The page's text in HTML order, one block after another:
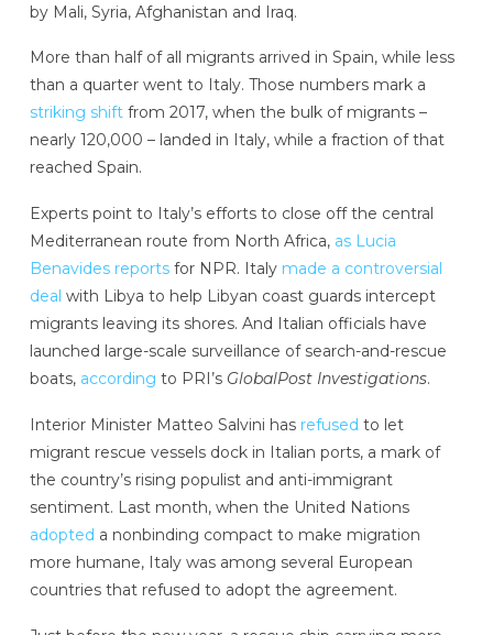
by Mali, Syria, Afghanistan and Iraq.
More than half of all migrants arrived in Spain, while less
than a quarter went to Italy. Those numbers mark a
striking shiftfrom 2017, when the bulk of migrants –
nearly 120,000 – landed in Italy, while a fraction of that
reached Spain.
Experts point to Italy’s efforts to close off the central
Mediterranean route from North Africa, as Lucia
Benavides reportsfor NPR. Italy made a controversial
deal with Libya to help Libyan coast guards intercept
migrants leaving its shores. And Italian officials have
launched large-scale surveillance of search-and-rescue
boats, according to PRI’s GlobalPost Investigations.
Interior Minister Matteo Salvini has refused to let
migrant rescue vessels dock in Italian ports, a mark of
the country’s rising populist and anti-immigrant
sentiment. Last month, when the United Nations
adopted a nonbinding compact to make migration
more humane, Italy was among several European
countries that refused to adopt the agreement.